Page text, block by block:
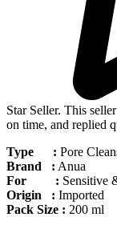
Star Seller. This
on time, and replied
Type : Pore
Brand : Anua
For : Sensitive
Origin : Imported
Pack Size : 200 ml